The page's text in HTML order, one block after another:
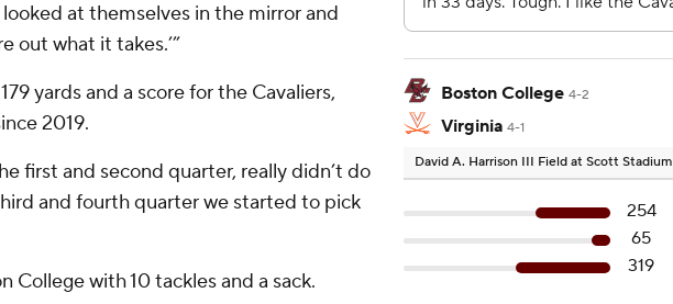
at themselves in the mirror and
out what it takes.’”
yards and a score for the Cavaliers,
2019.
first and second quarter, really didn’t do
and fourth quarter we started to pick
College with 10 tackles and a sack.
Boston College 4-2
Virginia 4-1
David A. Harrison III Field at Scott Stadium
254
65
319